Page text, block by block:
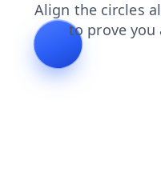
search news